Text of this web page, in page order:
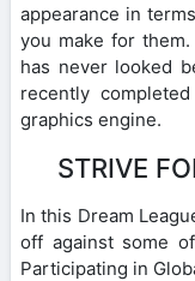
appearance in
you make for
has never looked
recently
graphics engine.
STRIVE
In this Dream
off against some
Participating in